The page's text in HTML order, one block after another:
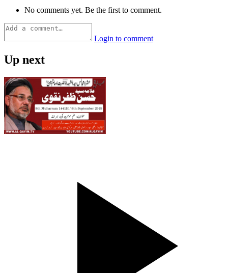
No comments yet. Be the first to comment.
Login to comment
Up next